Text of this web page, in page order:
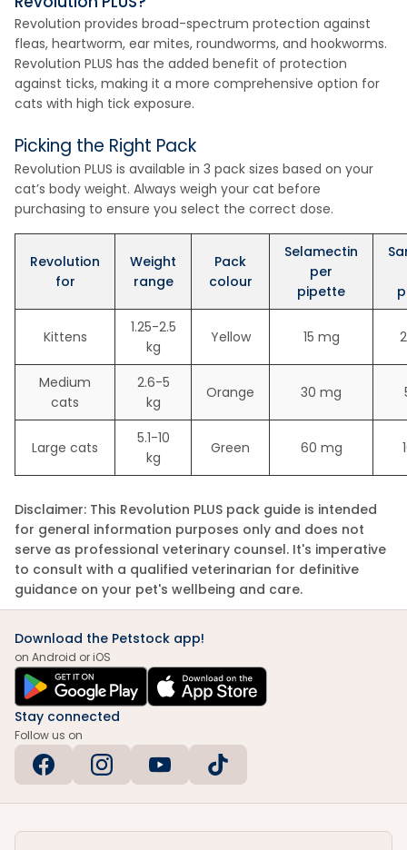
Revolution provides broad-spectrum protection against
fleas, heartworm, ear mites, roundworms, and hookworms.
Revolution PLUS has the added benefit of protection
against ticks, making it a more comprehensive option for
cats with high tick exposure.
Picking the Right Pack
Revolution PLUS is available in 3 pack sizes based on your
cat’s body weight. Always weigh your cat before
purchasing to ensure you select the correct dose.
Revolution
for
Weight
range
Pack
colour
Selamectin
per
pipette
Kittens
1.25-2.5
kg
Yellow 15 mg
Medium
cats
2.6-5
kg
Orange 30 mg
Large cats
5.1-10
kg
Green 60 mg
Disclaimer: This Revolution PLUS pack guide is intended
for general information purposes only and does not
serve as professional veterinary counsel. It's imperative
to consult with a qualified veterinarian for definitive
guidance on your pet's wellbeing and care.
Download the Petstock app!
on Android or iOS
Stay connected
Follow us on